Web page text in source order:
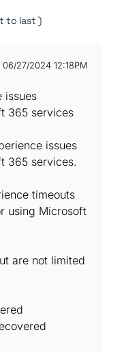
to last )
27/2024 12:18PM
issues
365 services
issues
365 services.
timeouts
using Microsoft
are not limited